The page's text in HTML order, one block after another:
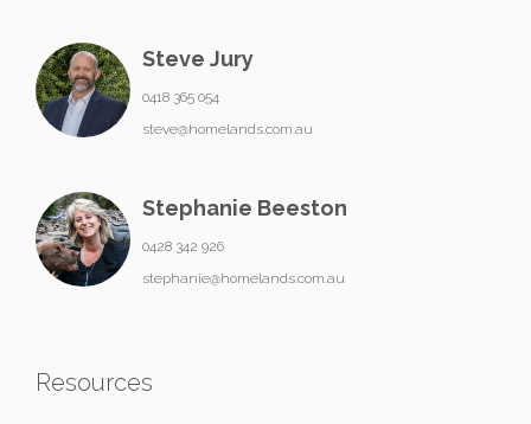
Steve Jury
0418 365 054
steve@homelands.com.au
Stephanie Beeston
0428 342 926
stephanie@homelands.com.au
Resources